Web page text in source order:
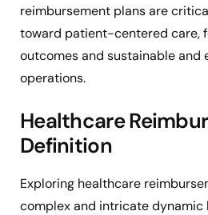
reimbursement plans are
toward patient-centered care,
outcomes and sustainable and
operations.
Healthcare
Definition
Exploring healthcare
complex and intricate dynamic